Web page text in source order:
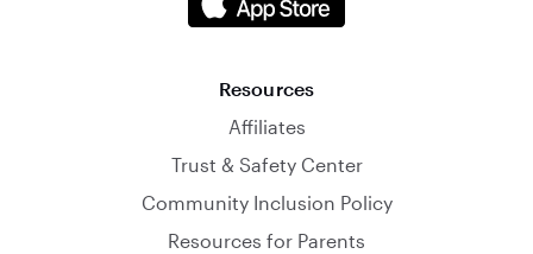
Resources
Affiliates
Trust & Safety Center
Community Inclusion Policy
Resources for Parents